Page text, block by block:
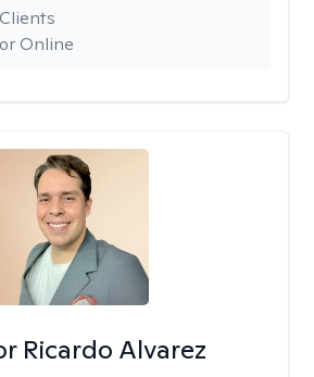
Online
Ricardo Alvarez